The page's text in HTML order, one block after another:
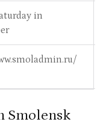
in
Smolensk